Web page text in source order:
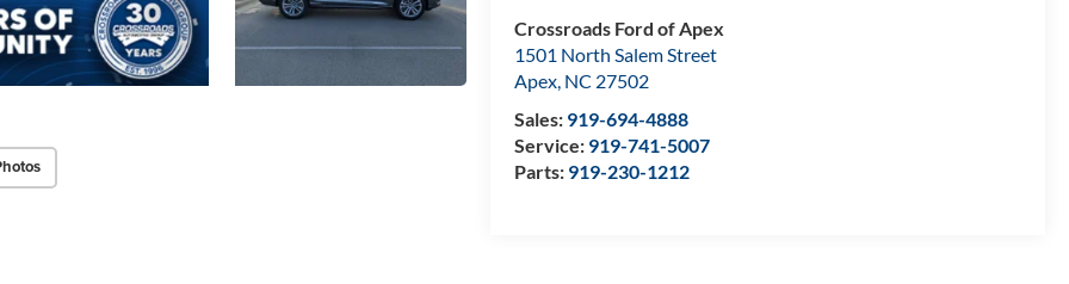
Crossroads Ford of Apex
1501 North Salem Street
Apex, NC 27502
Sales: 919-694-4888
Service: 919-741-5007
Parts: 919-230-1212